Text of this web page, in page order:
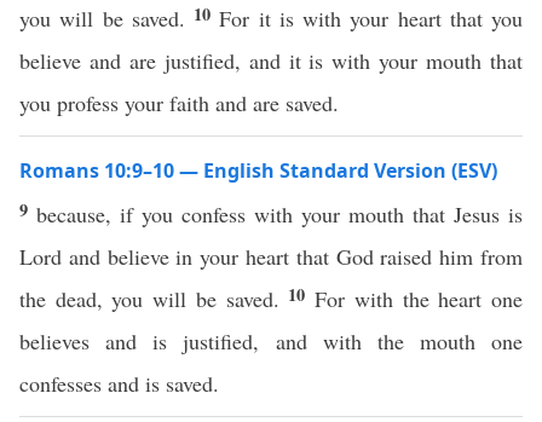
you will be saved. 10For it is with your heart that you
believe and are justified, and it is with your mouth that
you profess your faith and are saved.
Romans 10:9–10 — English Standard Version (ESV)
9 because, if you confess with your mouth that Jesus is
Lord and believe in your heart that God raised him from
the dead, you will be saved. 10For with the heart one
believes and is justified, and with the mouth one
confesses and is saved.